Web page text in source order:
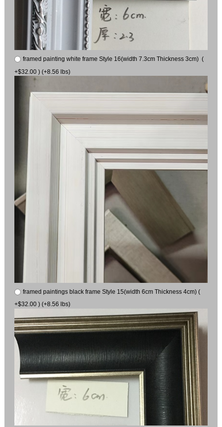
framed painting white frame Style 16(width 7.3cm Thickness 3cm) (
+$32.00 ) (+8.56 lbs)
framed paintings black frame Style 15(width 6cm Thickness 4cm) (
+$32.00 ) (+8.56 lbs)